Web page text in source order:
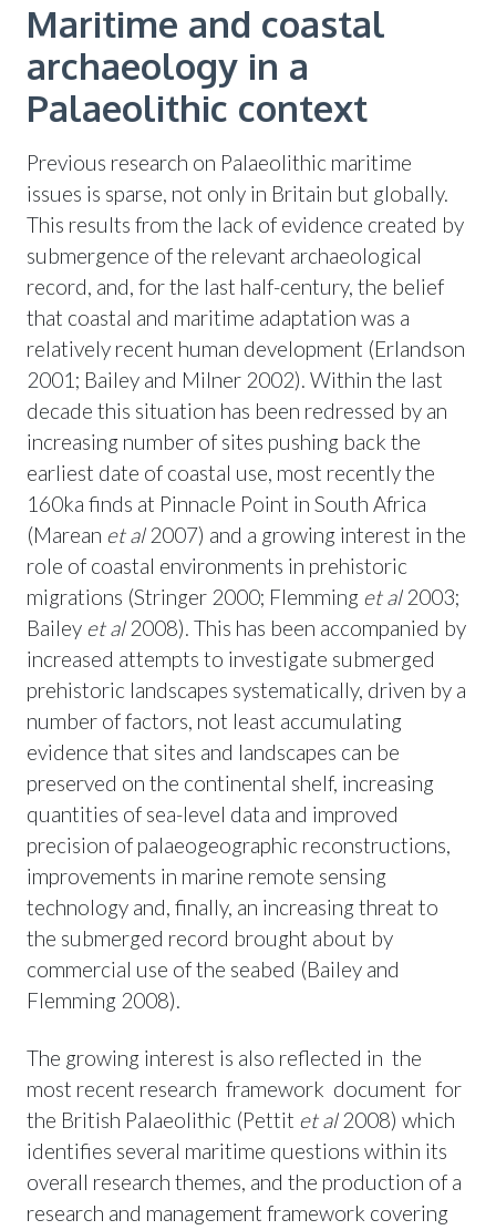
Maritime and coastal
archaeology in a
Palaeolithic context
Previous research on Palaeolithic maritime
issues is sparse, not only in Britain but globally.
This results from the lack of evidence created by
submergence of the relevant archaeological
record, and, for the last half-century, the belief
that coastal and maritime adaptation was a
relatively recent human development (Erlandson
2001; Bailey and Milner 2002). Within the last
decade this situation has been redressed by an
increasing number of sites pushing back the
earliest date of coastal use, most recently the
160ka finds at Pinnacle Point in South Africa
(Marean et al 2007) and a growing interest in the
role of coastal environments in prehistoric
migrations (Stringer 2000; Flemming et al 2003;
Bailey et al 2008). This has been accompanied by
increased attempts to investigate submerged
prehistoric landscapes systematically, driven by a
number of factors, not least accumulating
evidence that sites and landscapes can be
preserved on the continental shelf, increasing
quantities of sea-level data and improved
precision of palaeogeographic reconstructions,
improvements in marine remote sensing
technology and, finally, an increasing threat to
the submerged record brought about by
commercial use of the seabed (Bailey and
Flemming 2008).
The growing interest is also reflected in the
most recent research framework document for
the British Palaeolithic (Pettit et al 2008) which
identifies several maritime questions within its
overall research themes, and the production of a
research and management framework covering